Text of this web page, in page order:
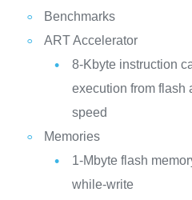
Benchmarks
ART Accelerator
8-Kbyte instruction
execution from flash
speed
Memories
1‑Mbyte flash
while-write